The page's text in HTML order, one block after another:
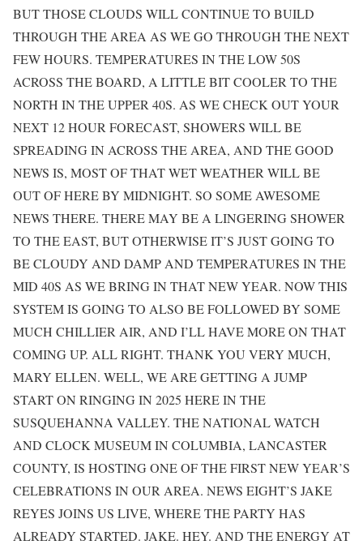
BUT THOSE CLOUDS WILL CONTINUE TO BUILD
THROUGH THE AREA AS WE GO THROUGH THE NEXT
FEW HOURS. TEMPERATURES IN THE LOW 50S
ACROSS THE BOARD, A LITTLE BIT COOLER TO THE
NORTH IN THE UPPER 40S. AS WE CHECK OUT YOUR
NEXT 12 HOUR FORECAST, SHOWERS WILL BE
SPREADING IN ACROSS THE AREA, AND THE GOOD
NEWS IS, MOST OF THAT WET WEATHER WILL BE
OUT OF HERE BY MIDNIGHT. SO SOME AWESOME
NEWS THERE. THERE MAY BE A LINGERING SHOWER
TO THE EAST, BUT OTHERWISE IT’S JUST GOING TO
BE CLOUDY AND DAMP AND TEMPERATURES IN THE
MID 40S AS WE BRING IN THAT NEW YEAR. NOW THIS
SYSTEM IS GOING TO ALSO BE FOLLOWED BY SOME
MUCH CHILLIER AIR, AND I’LL HAVE MORE ON THAT
COMING UP. ALL RIGHT. THANK YOU VERY MUCH,
MARY ELLEN. WELL, WE ARE GETTING A JUMP
START ON RINGING IN 2025 HERE IN THE
SUSQUEHANNA VALLEY. THE NATIONAL WATCH
AND CLOCK MUSEUM IN COLUMBIA, LANCASTER
COUNTY, IS HOSTING ONE OF THE FIRST NEW YEAR’S
CELEBRATIONS IN OUR AREA. NEWS EIGHT’S JAKE
REYES JOINS US LIVE, WHERE THE PARTY HAS
ALREADY STARTED. JAKE. HEY. AND THE ENERGY AT